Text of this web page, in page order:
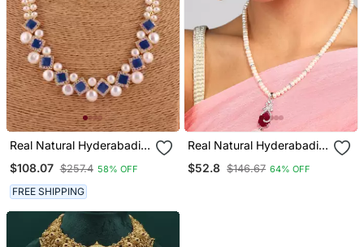
Real Natural Hyderabadi
$108.07 $257.4 58% OFF
FREE SHIPPING
Real Natural Hyderabadi
$52.8 $146.67 64% OFF